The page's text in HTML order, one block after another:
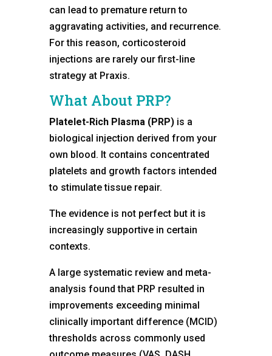
can lead to premature return to
aggravating activities, and recurrence.
For this reason, corticosteroid
injections are rarely our first-line
strategy at Praxis.
What About PRP?
Platelet-Rich Plasma (PRP)is a
biological injection derived from your
own blood. It contains concentrated
platelets and growth factors intended
to stimulate tissue repair.
The evidence is not perfect but it is
increasingly supportive in certain
contexts.
A large systematic review and meta-
analysis found that PRP resulted in
improvements exceeding minimal
clinically important difference (MCID)
thresholds across commonly used